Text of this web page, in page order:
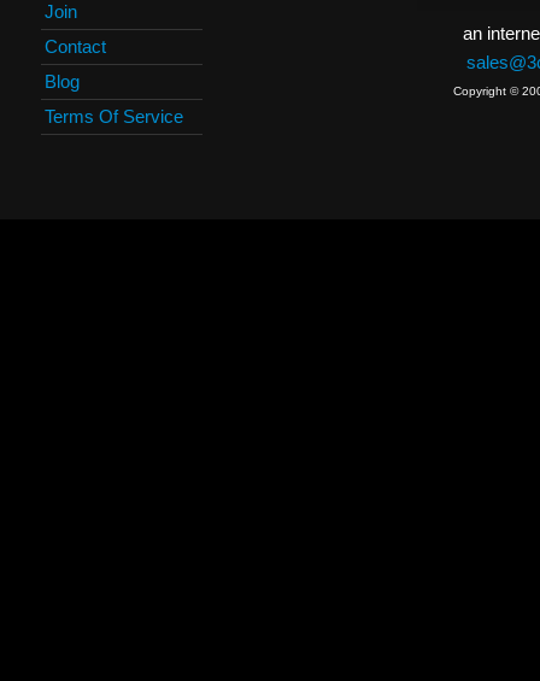
Join
Contact
Blog
Terms Of Service
an
Copyright ©